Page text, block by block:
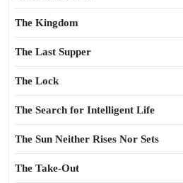
The Kingdom
The Last Supper
The Lock
The Search for Intelligent Life
The Sun Neither Rises Nor Sets
The Take-Out